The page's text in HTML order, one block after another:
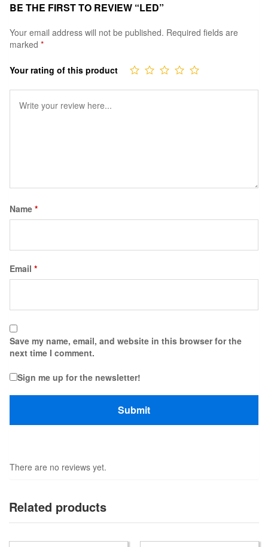
BE THE FIRST TO REVIEW “LED”
Your email address will not be published. Required fields are
marked *
Your rating of this product
Name *
Email *
Save my name, email, and website in this browser for the
next time I comment.
Sign me up for the newsletter!
There are no reviews yet.
Related products